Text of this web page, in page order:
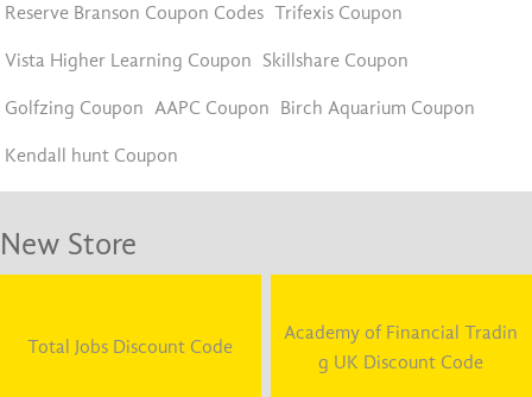
Reserve Branson Coupon Codes Trifexis Coupon
Vista Higher Learning Coupon Skillshare Coupon
Golfzing Coupon AAPC Coupon Birch Aquarium Coupon
Kendall hunt Coupon
New Store
Total Jobs Discount Code
Academy of Financial Tradin
g UK Discount Code